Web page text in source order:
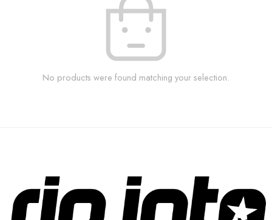
No products were found matching your selection.